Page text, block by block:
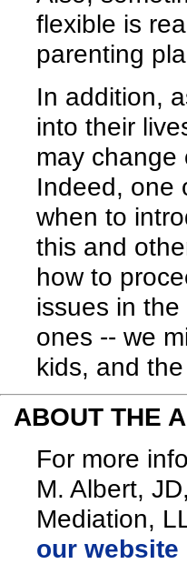
flexible is
parenting
In addition,
into their
may change
Indeed, one
when to
this and
how to
issues in
ones -- we
kids, and
ABOUT THE
For more
M. Albert,
Mediation,
our website